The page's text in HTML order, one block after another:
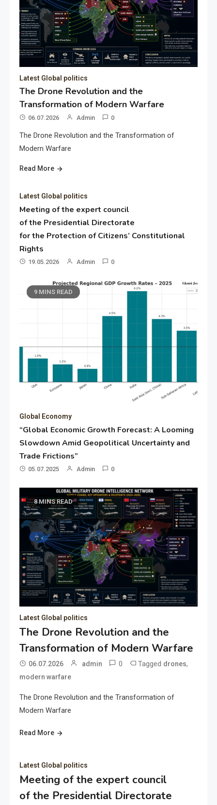
Latest Global politics
The Drone Revolution and the
Transformation of Modern Warfare
06.07.2026 Admin 0
The Drone Revolution and the Transformation of
Modern Warfare
Read More
Latest Global politics
Meeting of the expert council
of the Presidential Directorate
for the Protection of Citizens’ Constitutional
Rights
19.05.2026 Admin 0
9 MINS READ
Global Economy
“Global Economic Growth Forecast: A Looming
Slowdown Amid Geopolitical Uncertainty and
Trade Frictions”
05.07.2025 Admin 0
8 MINS READ
Latest Global politics
The Drone Revolution and the
Transformation of Modern Warfare
06.07.2026 admin 0 Tagged drones,
modern warfare
The Drone Revolution and the Transformation of
Modern Warfare
Read More
Latest Global politics
Meeting of the expert council
of the Presidential Directorate